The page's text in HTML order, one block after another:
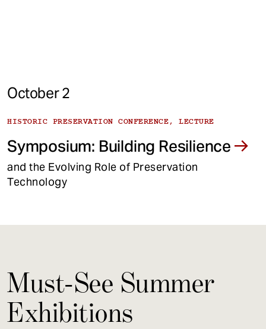
October 2
HISTORIC PRESERVATION CONFERENCE, LECTURE
Symposium: Building Resilience
and the Evolving Role of Preservation
Technology
Must-See Summer
Exhibitions